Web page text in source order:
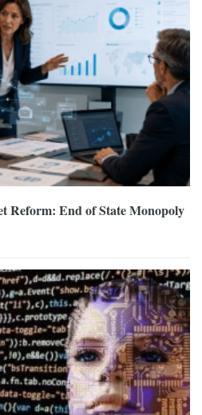
Reform: End of State Monopoly